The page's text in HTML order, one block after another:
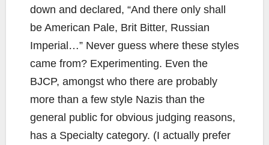
down and declared, “And there only shall
be American Pale, Brit Bitter, Russian
Imperial…” Never guess where these styles
came from? Experimenting. Even the
BJCP, amongst who there are probably
more than a few style Nazis than the
general public for obvious judging reasons,
has a Specialty category. (I actually prefer